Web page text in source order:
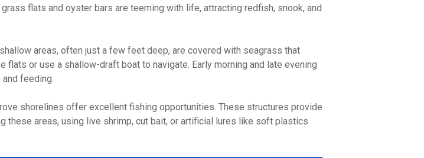
flats and oyster bars are teeming with life, attracting redfish, snook, and
areas, often just a few feet deep, are covered with seagrass that
or use a shallow-draft boat to navigate. Early morning and late evening
feeding.
shorelines offer excellent fishing opportunities. These structures provide
these areas, using live shrimp, cut bait, or artificial lures like soft plastics